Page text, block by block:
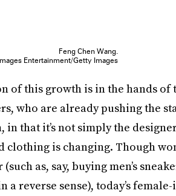
Feng Chen Wang.
Entertainment/Getty Images
of this growth is in the hands of
who are already pushing the
that it’s not simply the
is changing. Though
as, say, buying men’s
a reverse sense), today’s